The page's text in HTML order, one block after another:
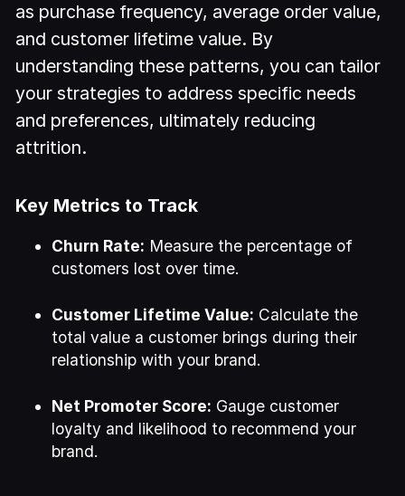
as purchase frequency, average order value,
and customer lifetime value. By
understanding these patterns, you can tailor
your strategies to address specific needs
and preferences, ultimately reducing
attrition.
Key Metrics to Track
Churn Rate: Measure the percentage of
customers lost over time.
Customer Lifetime Value: Calculate the
total value a customer brings during their
relationship with your brand.
Net Promoter Score: Gauge customer
loyalty and likelihood to recommend your
brand.